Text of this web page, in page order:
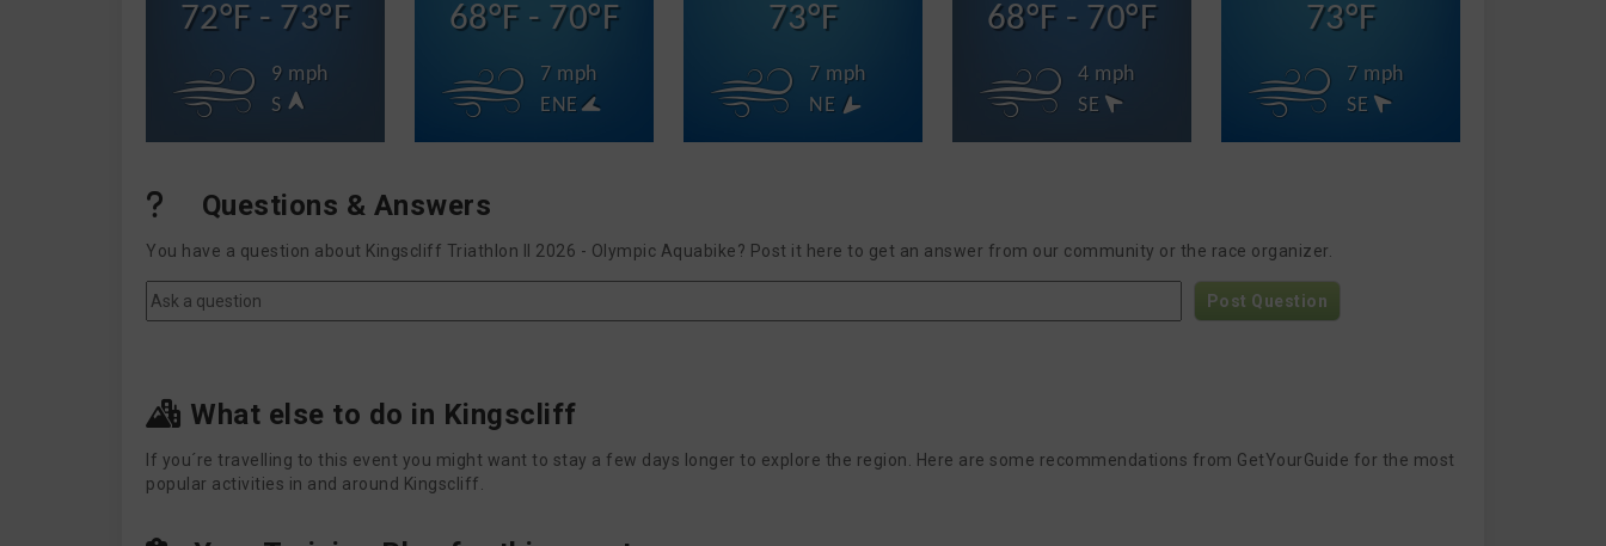
72°F - 73°F
9 mph
S
68°F - 70°F
7 mph
ENE
73°F
7 mph
NE
68°F - 70°F
4 mph
SE
73°F
7 mph
SE
Questions & Answers
You have a question about Kingscliff Triathlon II 2026 - Olympic Aquabike? Post it here to get an answer from our community or the race organizer.
Post Question
What else to do in Kingscliff
If you´re travelling to this event you might want to stay a few days longer to explore the region. Here are some recommendations from GetYourGuide for the most
popular activities in and around Kingscliff.